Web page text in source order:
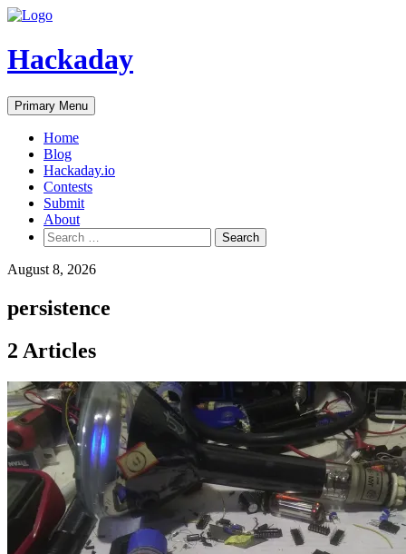
Skip
content
Hackaday
Primary Menu
Home
Blog
Hackaday.io
Contests
Submit
About
Search
for:
August 8, 2026
persistence
2 Articles